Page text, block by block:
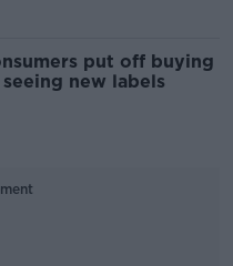
put off buying
new labels